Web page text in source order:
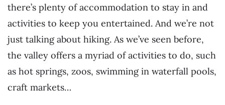
there’s plenty of accommodation to stay in and
activities to keep you entertained. And we’re not
just talking about hiking. As we’ve seen before,
the valley offers a myriad of activities to do, such
as hot springs, zoos, swimming in waterfall pools,
craft markets…